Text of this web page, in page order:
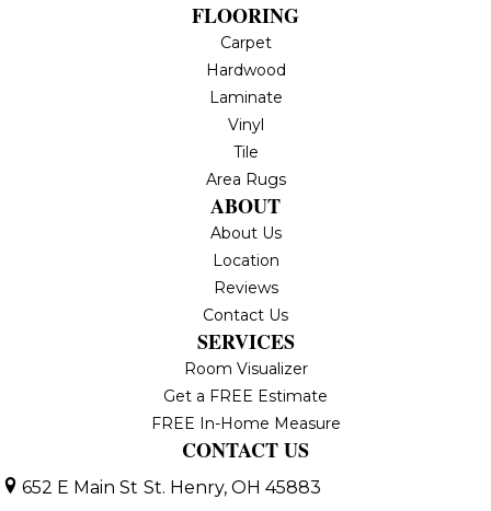
FLOORING
Carpet
Hardwood
Laminate
Vinyl
Tile
Area Rugs
ABOUT
About Us
Location
Reviews
Contact Us
SERVICES
Room Visualizer
Get a FREE Estimate
FREE In-Home Measure
CONTACT US
652 E Main St St. Henry, OH 45883